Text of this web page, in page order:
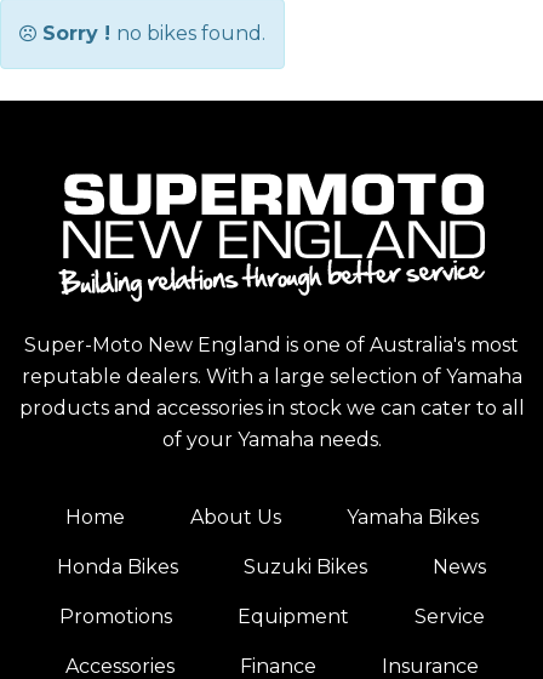
Sorry ! no bikes found.
Super-Moto New England is one of Australia's most
reputable dealers. With a large selection of Yamaha
products and accessories in stock we can cater to all
of your Yamaha needs.
Home About Us Yamaha Bikes
Honda Bikes Suzuki Bikes News
Promotions Equipment Service
Accessories Finance Insurance